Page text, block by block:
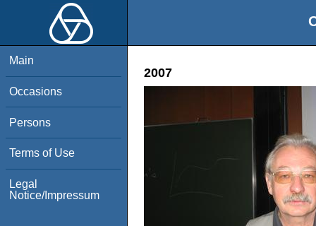
Main
Occasions
Persons
Terms of Use
Legal
Notice/Impressum
2007